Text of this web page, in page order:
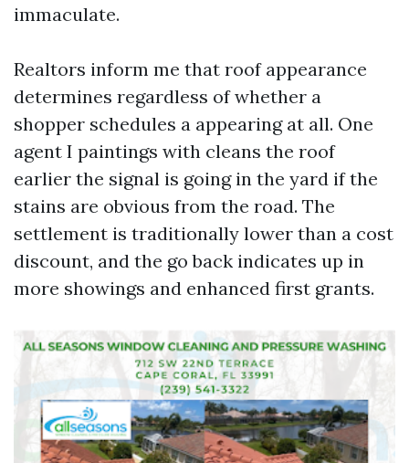
immaculate.
Realtors inform me that roof appearance
determines regardless of whether a
shopper schedules a appearing at all. One
agent I paintings with cleans the roof
earlier the signal is going in the yard if the
stains are obvious from the road. The
settlement is traditionally lower than a cost
discount, and the go back indicates up in
more showings and enhanced first grants.